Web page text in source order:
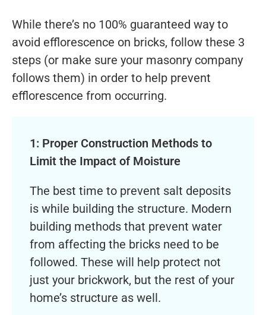
While there’s no 100% guaranteed way to
avoid efflorescence on bricks, follow these 3
steps (or make sure your masonry company
follows them) in order to help prevent
efflorescence from occurring.
1: Proper Construction Methods to
Limit the Impact of Moisture
The best time to prevent salt deposits
is while building the structure. Modern
building methods that prevent water
from affecting the bricks need to be
followed. These will help protect not
just your brickwork, but the rest of your
home’s structure as well.